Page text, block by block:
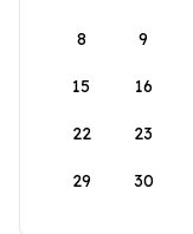
8 9
15 16
22 23
29 30